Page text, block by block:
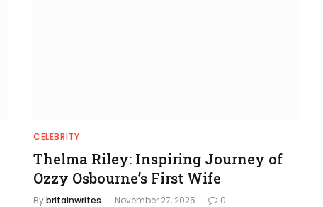
CELEBRITY
Thelma Riley: Inspiring Journey of
Ozzy Osbourne’s First Wife
Bybritainwrites November 27, 2025 0